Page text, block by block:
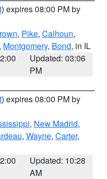
) expires 08:00 PM by
, Pike, Calhoun,
, Montgomery, Bond, in IL
Updated: 03:06
PM
) expires 08:00 PM by
, New Madrid,
, Wayne, Carter,
Updated: 10:28
AM